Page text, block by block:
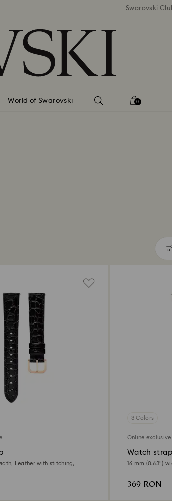
Free shipping over 500.00 RON
Swarovski
World of Swarovski 0
Leather with stitching,
3 Colors
Online exclusive
Watch strap
16 mm (0.63")
369 RON